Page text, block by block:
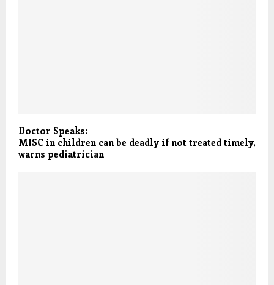
Doctor Speaks:
MISC in children can be deadly if not treated timely,
warns pediatrician